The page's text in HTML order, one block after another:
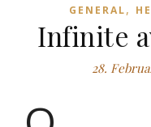
GENERAL,
Infinite
28.